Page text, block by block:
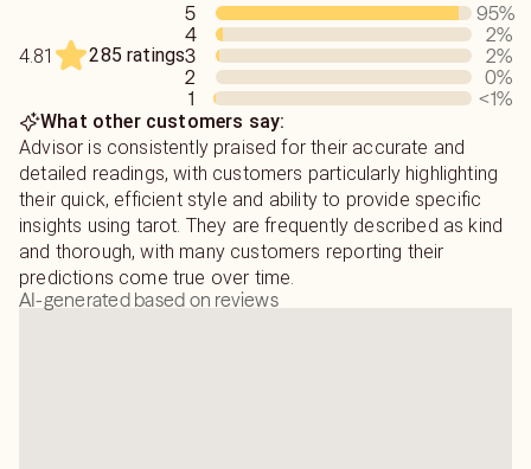
I have extensive knowledge of Astrology, Crystal healing,
Tarot, Numerology, I Ching, Astral projection, Chinese
Zodiacs, and much more.
Sun- Virgo | Moon- Leo | Rising - Aquarius
I have been told I am very detailed, compassionate and
friendly.
4.81 285 ratings
5 95%
4
2%
3
2%
2
0%
1
<1%
What other customers say:
Advisor is consistently praised for their accurate and
detailed readings, with customers particularly highlighting
their quick, efficient style and ability to provide specific
insights using tarot. They are frequently described as kind
and thorough, with many customers reporting their
predictions come true over time.
AI-generated based on reviews